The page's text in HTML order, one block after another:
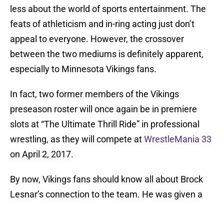
less about the world of sports entertainment. The
feats of athleticism and in-ring acting just don’t
appeal to everyone. However, the crossover
between the two mediums is definitely apparent,
especially to Minnesota Vikings fans.
In fact, two former members of the Vikings
preseason roster will once again be in premiere
slots at “The Ultimate Thrill Ride” in professional
wrestling, as they will compete atWrestleMania 33
on April 2, 2017.
By now, Vikings fans should know all about Brock
Lesnar’s connection to the team. He was given a